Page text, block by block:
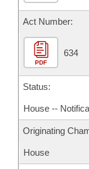
Act Number:
PDF
634
Status:
House --
Originating
House